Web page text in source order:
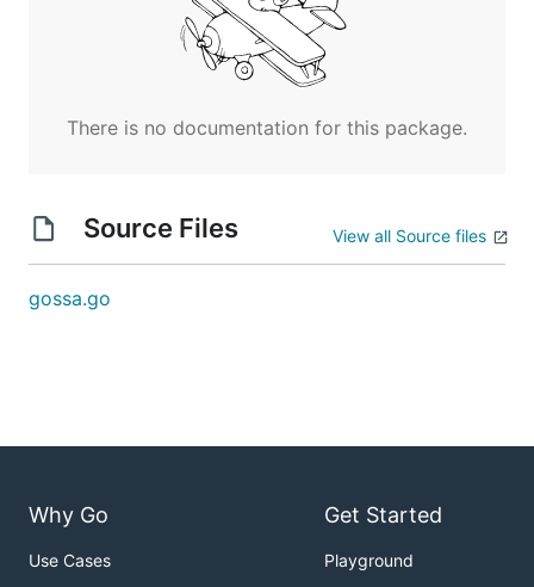
There is no documentation for this package.
Source Files View all Source files
gossa.go
Why Go
Use Cases
Get Started
Playground